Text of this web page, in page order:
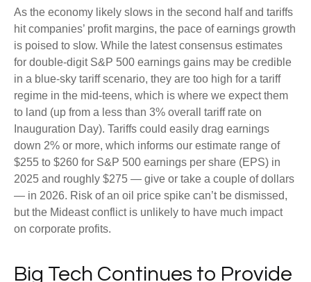
As the economy likely slows in the second half and tariffs
hit companies’ profit margins, the pace of earnings growth
is poised to slow. While the latest consensus estimates
for double-digit S&P 500 earnings gains may be credible
in a blue-sky tariff scenario, they are too high for a tariff
regime in the mid-teens, which is where we expect them
to land (up from a less than 3% overall tariff rate on
Inauguration Day). Tariffs could easily drag earnings
down 2% or more, which informs our estimate range of
$255 to $260 for S&P 500 earnings per share (EPS) in
2025 and roughly $275 — give or take a couple of dollars
— in 2026. Risk of an oil price spike can’t be dismissed,
but the Mideast conflict is unlikely to have much impact
on corporate profits.
Big Tech Continues to Provide